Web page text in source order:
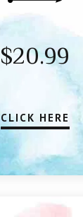
$20.99
CLICK HERE